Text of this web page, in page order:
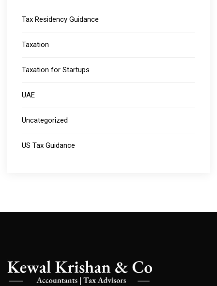
Tax Residency Guidance
Taxation
Taxation for Startups
UAE
Uncategorized
US Tax Guidance